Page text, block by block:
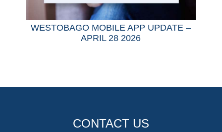
WESTOBAGO MOBILE APP UPDATE –
APRIL 28 2026
CONTACT US